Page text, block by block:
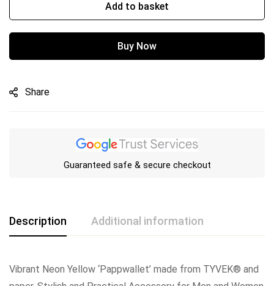
Add to basket
Buy Now
Share
Guaranteed safe & secure checkout
Description Additional information
Vibrant Neon Yellow ‘Pappwallet’ made from TYVEK® and